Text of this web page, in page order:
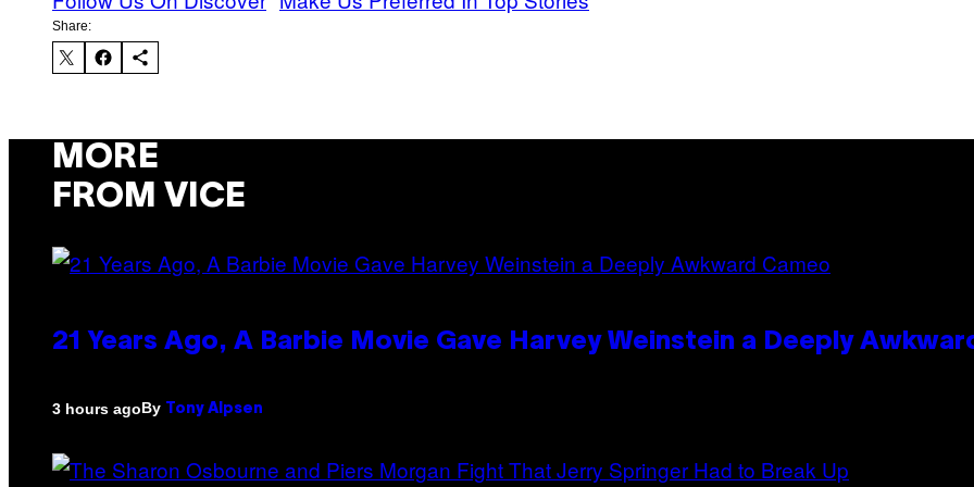
Share:
MORE
FROM VICE
21 Years Ago, A Barbie Movie Gave Harvey Weinstein a Deeply
3 hours agoBy Tony Alpsen